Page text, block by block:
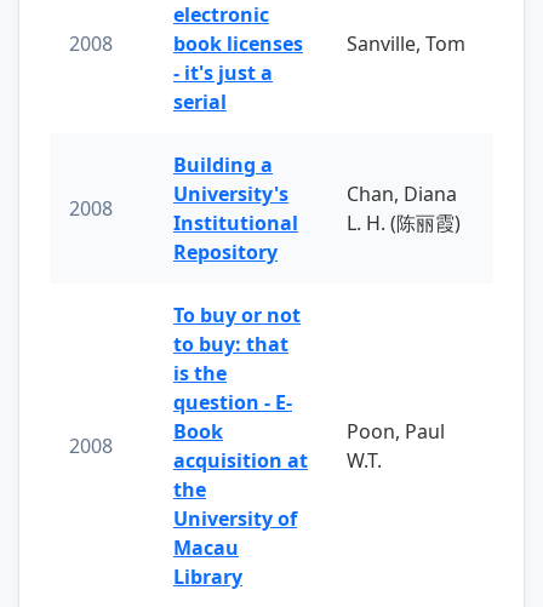
2008
electronic
book licenses
- it's just a
serial
Sanville, Tom
2008
Building a
University's
Institutional
Repository
Chan, Diana
L. H. (陈丽霞)
2008
To buy or not
to buy: that
is the
question - E-
Book
acquisition at
the
University of
Macau
Library
Poon, Paul
W.T.